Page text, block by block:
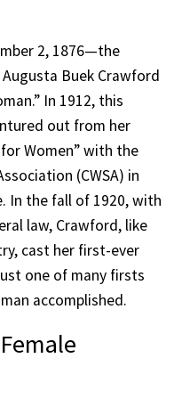
2, 1876—the
Buek Crawford
In 1912, this
out from her
Women” with the
(CWSA) in
In the fall of 1920, with
law, Crawford, like
cast her first-ever
one of many firsts
accomplished.